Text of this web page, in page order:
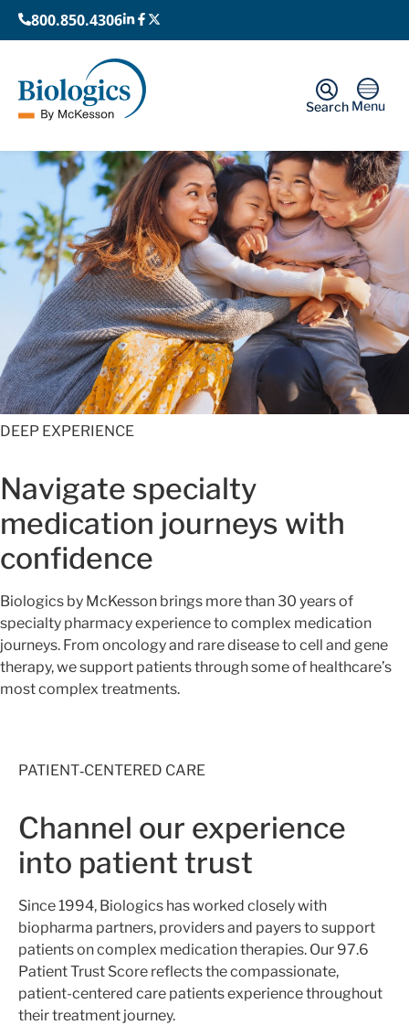
800.850.4306
Menu
Search
DEEP EXPERIENCE
Navigate specialty
medication journeys with
confidence
Biologics by McKesson brings more than 30 years of
specialty pharmacy experience to complex medication
journeys. From oncology and rare disease to cell and gene
therapy, we support patients through some of healthcare’s
most complex treatments.
PATIENT‑CENTERED CARE
Channel our experience
into patient trust
Since 1994, Biologics has worked closely with
biopharma partners, providers and payers to support
patients on complex medication therapies. Our 97.6
Patient Trust Score reflects the compassionate,
patient-centered care patients experience throughout
their treatment journey.